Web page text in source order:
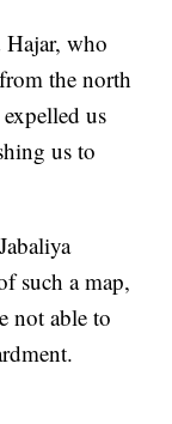
Hajar, who
the north
us
us to
such a map,
not able to